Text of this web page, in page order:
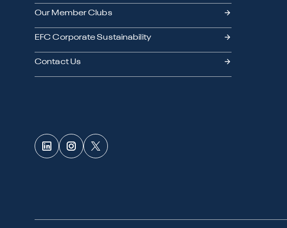
Our Member Clubs
EFC Corporate Sustainability
Contact Us